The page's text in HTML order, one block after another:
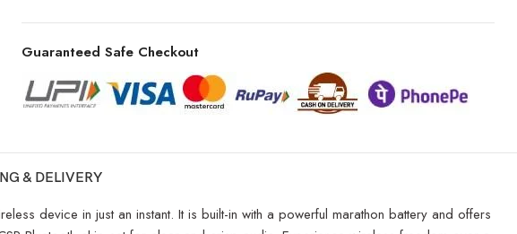
Guaranteed Safe Checkout
& DELIVERY
device in just an instant. It is built-in with a powerful marathon battery and offers